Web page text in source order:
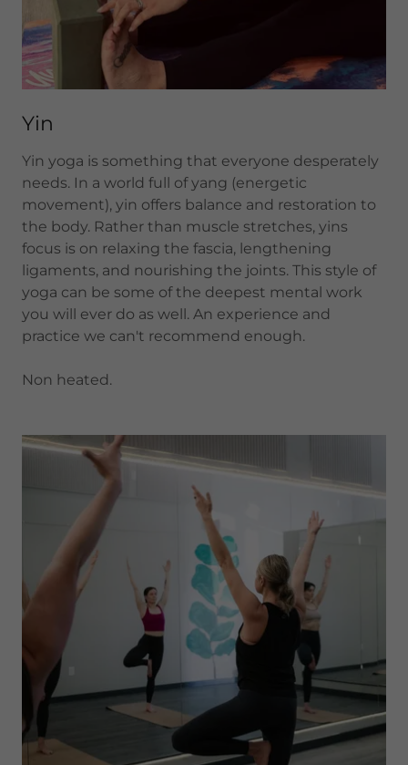
Yin
Yin yoga is something that everyone desperately
needs. In a world full of yang (energetic
movement), yin offers balance and restoration to
the body. Rather than muscle stretches, yins
focus is on relaxing the fascia, lengthening
ligaments, and nourishing the joints. This style of
yoga can be some of the deepest mental work
you will ever do as well. An experience and
practice we can't recommend enough.
Non heated.